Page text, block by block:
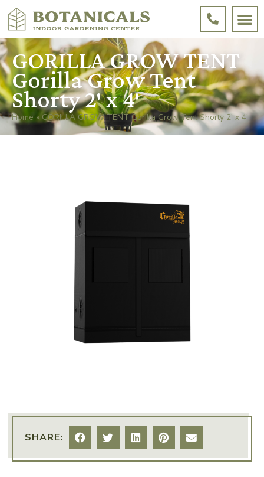
GORILLA GROW TENT
Gorilla Grow Tent
Shorty 2′ x 4′
Home » GORILLA GROW TENT Gorilla Grow Tent Shorty 2′ x 4′
SHARE: